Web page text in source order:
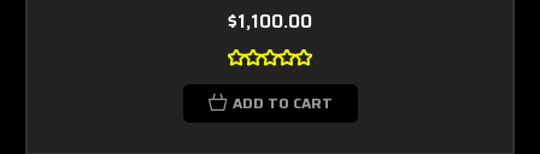
$1,100.00
ADD TO CART